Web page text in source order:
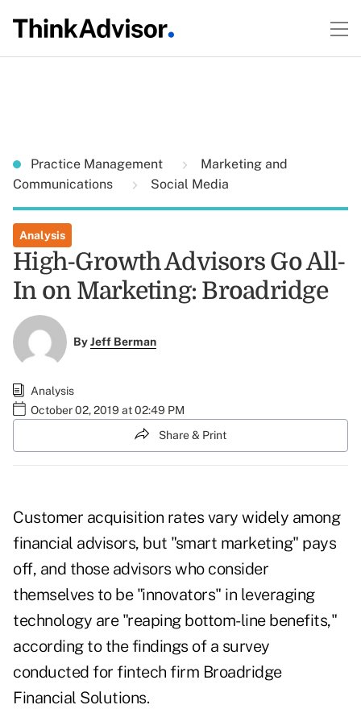
Practice Management
Marketing and
Communications
Social Media
Analysis
High-Growth Advisors Go All-
In on Marketing: Broadridge
ByJeff Berman
Analysis
October 02, 2019 at 02:49 PM
Share & Print
Customer acquisition rates vary widely among
financial advisors, but "smart marketing" pays
off, and those advisors who consider
themselves to be "innovators" in leveraging
technology are "reaping bottom-line benefits,"
according to the findings of a survey
conducted for fintech firm Broadridge
Financial Solutions.